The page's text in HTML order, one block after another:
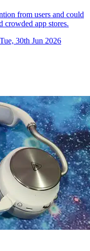
from users and could
crowded app stores.
Tue, 30th Jun 2026